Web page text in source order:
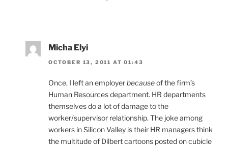
Micha Elyi
OCTOBER 13, 2011 AT 01:43
Once, I left an employerbecauseof the firm’s
Human Resources department. HR departments
themselves do a lot of damage to the
worker/supervisor relationship. The joke among
workers in Silicon Valley is their HR managers think
the multitude of Dilbert cartoons posted on cubicle